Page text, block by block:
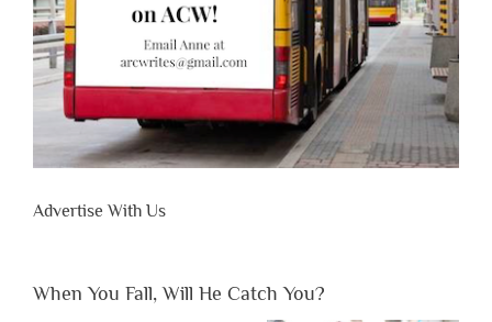
Advertise With Us
When You Fall, Will He Catch You?